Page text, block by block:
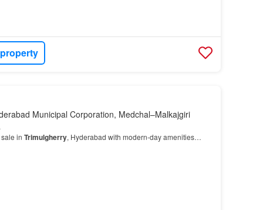
Municipal Corporation, Medchal–Malkajgiri
in Trimulgherry, Hyderabad with modern-day amenities…